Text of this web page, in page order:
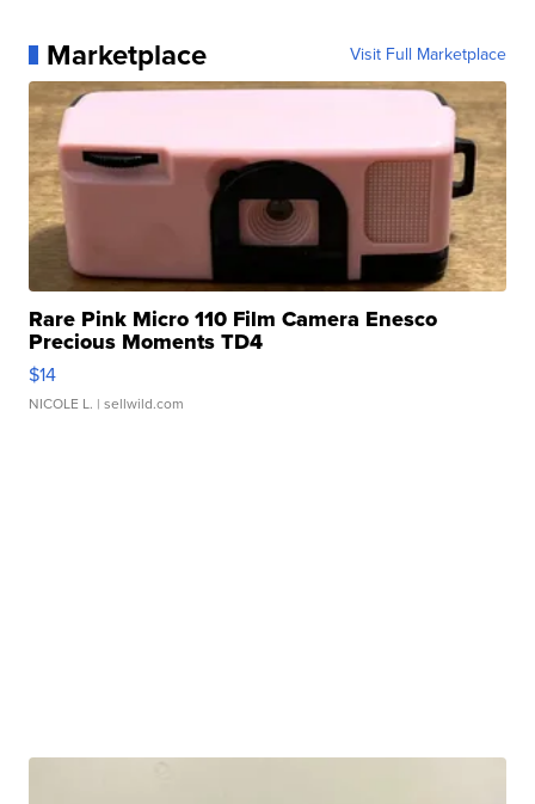
Marketplace Visit Full Marketplace
Rare Pink Micro 110 Film Camera Enesco
Precious Moments TD4
$14
NICOLE L. | sellwild.com